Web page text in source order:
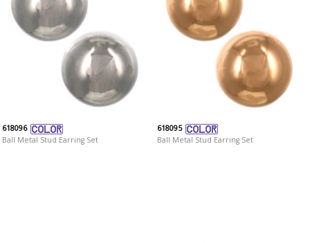
618096
Ball Metal Stud Earring Set
618095
Ball Metal Stud Earring Set